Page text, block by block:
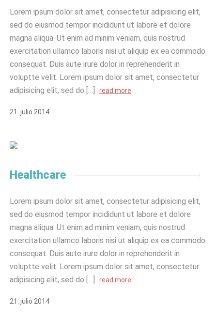
Lorem ipsum dolor sit amet, consectetur adipisicing elit,
sed do eiusmod tempor incididunt ut labore et dolore
magna aliqua. Ut enim ad minim veniam, quis nostrud
exercitation ullamco laboris nisi ut aliquip ex ea commodo
consequat. Duis aute irure dolor in reprehenderit in
voluptte velit. Lorem ipsum dolor sit amet, consectetur
adipisicing elit, sed do […]
read more
21 julio 2014
Healthcare
Lorem ipsum dolor sit amet, consectetur adipisicing elit,
sed do eiusmod tempor incididunt ut labore et dolore
magna aliqua. Ut enim ad minim veniam, quis nostrud
exercitation ullamco laboris nisi ut aliquip ex ea commodo
consequat. Duis aute irure dolor in reprehenderit in
voluptte velit. Lorem ipsum dolor sit amet, consectetur
adipisicing elit, sed do […]
read more
21 julio 2014